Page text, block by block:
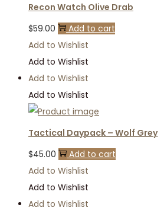
Recon Watch Olive Drab
$59.00
Add to cart
Add to Wishlist
Add to Wishlist
Add to Wishlist
Add to Wishlist
Tactical Daypack – Wolf Grey
$45.00
Add to cart
Add to Wishlist
Add to Wishlist
Add to Wishlist